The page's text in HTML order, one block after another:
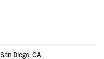
San Diego, CA